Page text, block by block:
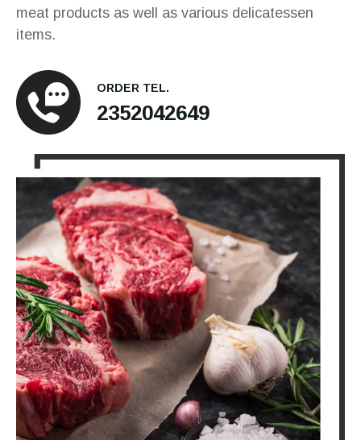
meat products as well as various delicatessen
items.
ORDER TEL.
2352042649